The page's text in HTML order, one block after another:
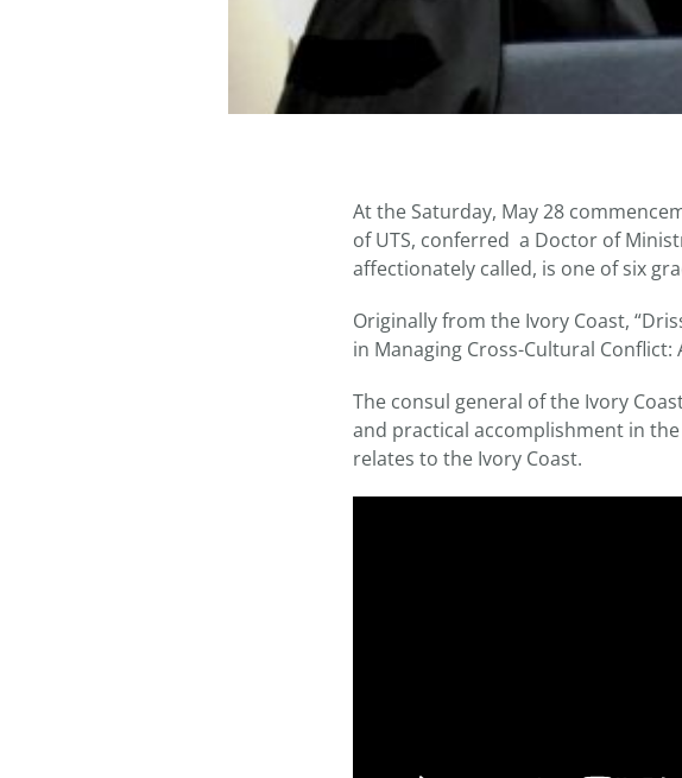
At the Saturday, May 28
of UTS, conferred a Doctor of
affectionately called, is one of six
Originally from the Ivory Coast,
in Managing Cross-Cultural Conflict:
The consul general of the Ivory
and practical accomplishment in
relates to the Ivory Coast.